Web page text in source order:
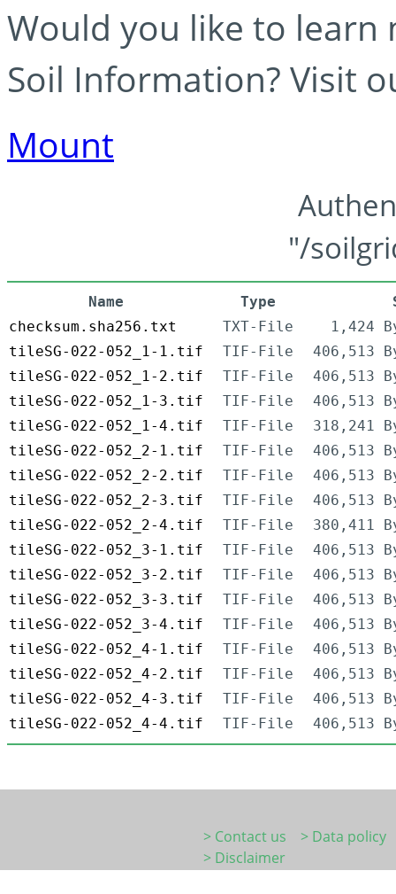
Would you like to learn
Soil Information? Visit
Mount
"/
Name Type
checksum.sha256.txt
TXT-File
1,424
tileSG-022-052_1-1.tif
TIF-File
406,513
tileSG-022-052_1-2.tif
TIF-File
406,513
tileSG-022-052_1-3.tif
TIF-File
406,513
tileSG-022-052_1-4.tif
TIF-File
318,241
tileSG-022-052_2-1.tif
TIF-File
406,513
tileSG-022-052_2-2.tif
TIF-File
406,513
tileSG-022-052_2-3.tif
TIF-File
406,513
tileSG-022-052_2-4.tif
TIF-File
380,411
tileSG-022-052_3-1.tif
TIF-File
406,513
tileSG-022-052_3-2.tif
TIF-File
406,513
tileSG-022-052_3-3.tif
TIF-File
406,513
tileSG-022-052_3-4.tif
TIF-File
406,513
tileSG-022-052_4-1.tif
TIF-File
406,513
tileSG-022-052_4-2.tif
TIF-File
406,513
tileSG-022-052_4-3.tif
TIF-File
406,513
tileSG-022-052_4-4.tif
TIF-File 406,513
> Contact us
> Data policy
> Disclaimer